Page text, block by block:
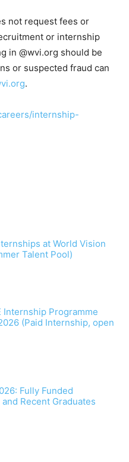
not request fees or
or internship
in @wvi.org should be
or suspected fraud can
.
internship-
at World Vision
Talent Pool)
Internship Programme
(Paid Internship, open
Fully Funded
Recent Graduates